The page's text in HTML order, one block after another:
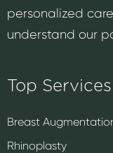
personalized
understand our
Top Services
Breast
Rhinoplasty